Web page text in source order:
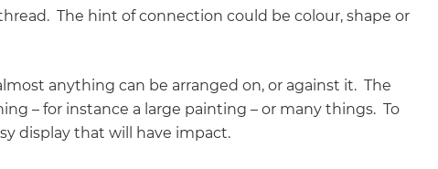
The hint of connection could be colour, shape or
anything can be arranged on, or against it. The
– for instance a large painting – or many things. To
display that will have impact.